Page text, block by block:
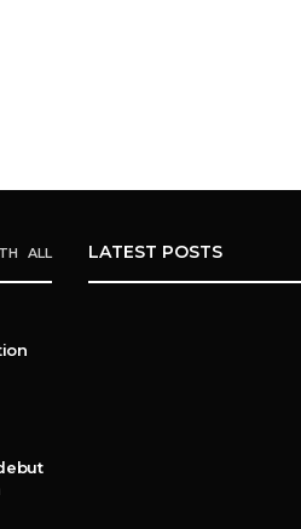
ALL LATEST POSTS